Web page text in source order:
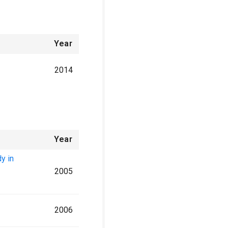
Year
2014
Year
in
2005
2006